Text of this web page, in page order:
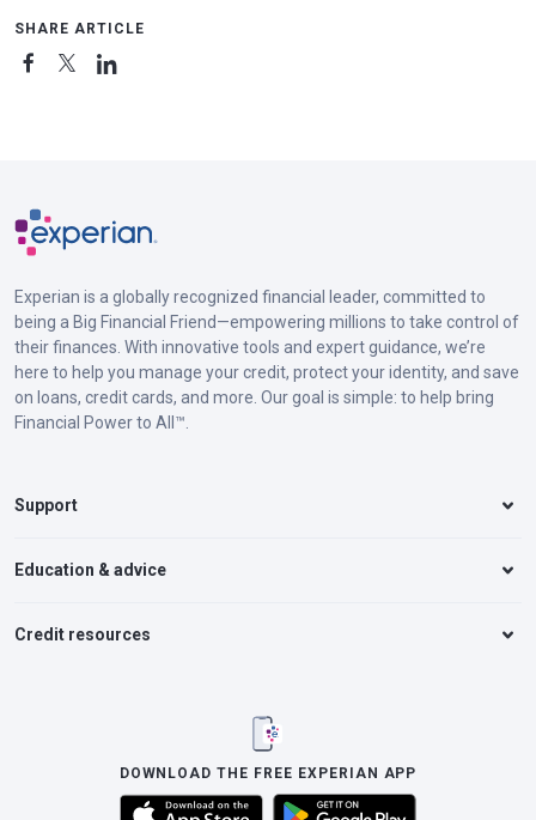
SHARE ARTICLE
Experian is a globally recognized financial leader, committed to
being a Big Financial Friend—empowering millions to take control of
their finances. With innovative tools and expert guidance, we’re
here to help you manage your credit, protect your identity, and save
on loans, credit cards, and more. Our goal is simple: to help bring
Financial Power to All™.
Support
Education & advice
Credit resources
DOWNLOAD THE FREE EXPERIAN APP